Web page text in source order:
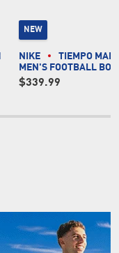
NEW
NIKE
TIEMPO
MEN'S FOOTBALL
$339.99